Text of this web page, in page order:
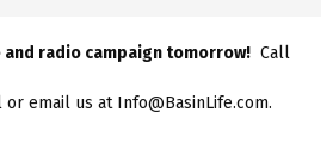
and radio campaign tomorrow! Call
email us at Info@BasinLife.com.